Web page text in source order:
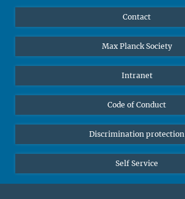
Undergraduates
High school students
Public
Alumnae | Alumni
Contact
Max Planck Society
Intranet
Code of Conduct
Discrimination protection
Self Service